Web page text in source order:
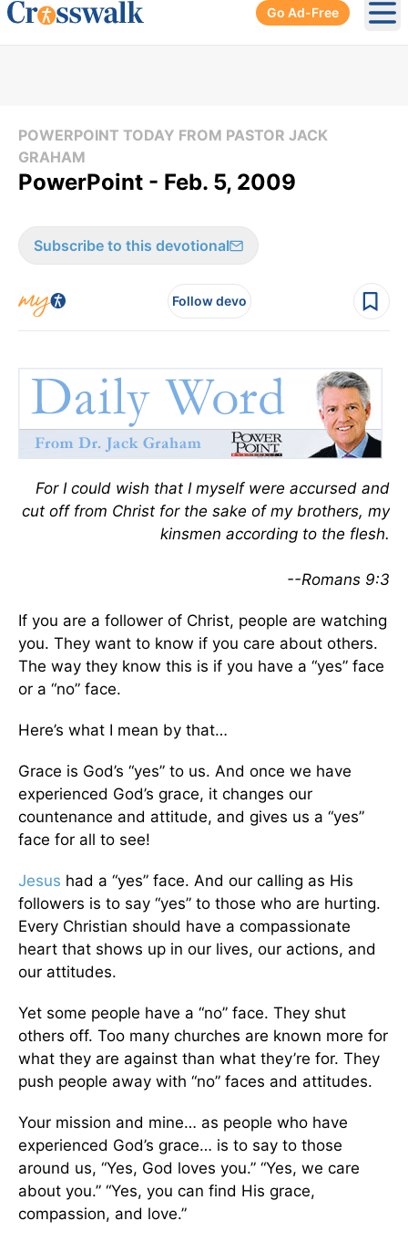
Go Ad-Free
POWERPOINT TODAY FROM PASTOR JACK
GRAHAM
PowerPoint - Feb. 5, 2009
Subscribe to this devotional
Follow devo
For I could wish that I myself were accursed and
cut off from Christ for the sake of my brothers, my
kinsmen according to the flesh.
--Romans 9:3
If you are a follower of Christ, people are watching
you. They want to know if you care about others.
The way they know this is if you have a “yes” face
or a “no” face.
Here’s what I mean by that…
Grace is God’s “yes” to us. And once we have
experienced God’s grace, it changes our
countenance and attitude, and gives us a “yes”
face for all to see!
Jesus had a “yes” face. And our calling as His
followers is to say “yes” to those who are hurting.
Every Christian should have a compassionate
heart that shows up in our lives, our actions, and
our attitudes.
Yet some people have a “no” face. They shut
others off. Too many churches are known more for
what they are against than what they’re for. They
push people away with “no” faces and attitudes.
Your mission and mine… as people who have
experienced God’s grace… is to say to those
around us, “Yes, God loves you.” “Yes, we care
about you.” “Yes, you can find His grace,
compassion, and love.”